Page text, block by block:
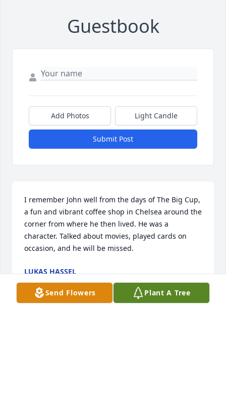
Guestbook
Add Photos Light Candle
Submit Post
I remember John well from the days of The Big Cup,
a fun and vibrant coffee shop in Chelsea around the
corner from where he then lived. He was a
character. Talked about movies, played cards on
occasion, and he will be missed.
LUKAS HASSEL
Jun 18, 2025
Send Flowers Plant A Tree